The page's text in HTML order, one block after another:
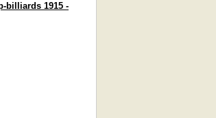
billiards 1915 -